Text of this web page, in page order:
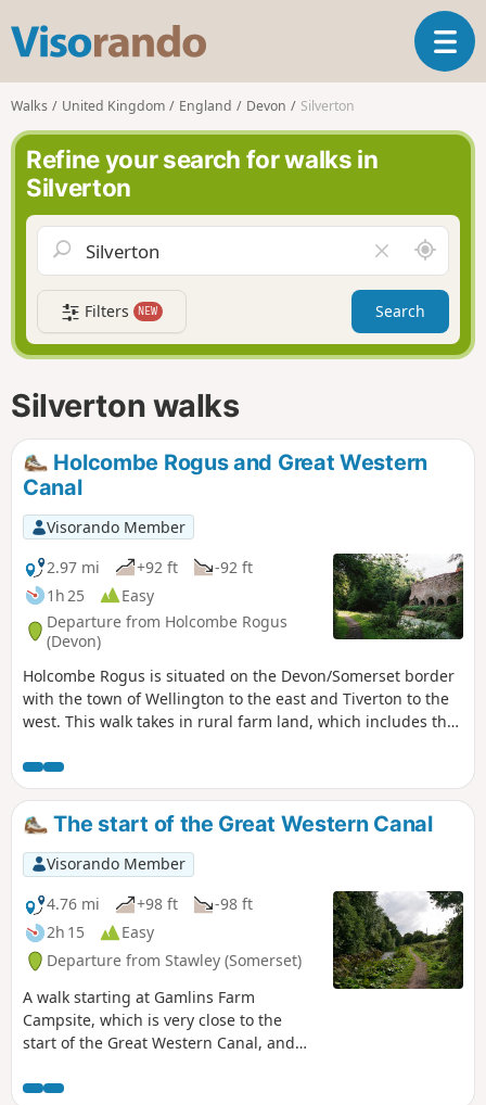
s
o
r
n
o
T
o
a
v
g
a
t
i
Walks United Kingdom England Devon Silverton
Refine your search for walks in
Silverton
l
e
a
r
f
d
A
r
o
n
d
Filters NEW Search
Silverton walks
Holcombe Rogus and Great Western
Canal
Visorando Member
2.97 mi
+92 ft
-92 ft
1h 25
Easy
Departure from Holcombe Rogus
(Devon)
Holcombe Rogus is situated on the Devon/Somerset border
with the town of Wellington to the east and Tiverton to the
west. This walk takes in rural farm land, which includes the
south.
The start of the Great Western Canal
Visorando Member
4.76 mi
+98 ft
-98 ft
2h 15
Easy
Departure from Stawley (Somerset)
A walk starting at Gamlins Farm
Campsite, which is very close to the
start of the Great Western Canal, and
and Nature Reserve. The walk has been